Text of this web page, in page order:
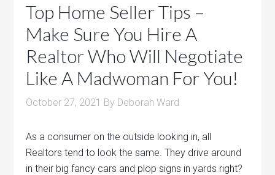
Top Home Seller Tips –
Make Sure You Hire A
Realtor Who Will Negotiate
Like A Madwoman For You!
October 27, 2021 By Deborah Ward
As a consumer on the outside looking in, all
Realtors tend to look the same. They drive around
in their big fancy cars and plop signs in yards right?